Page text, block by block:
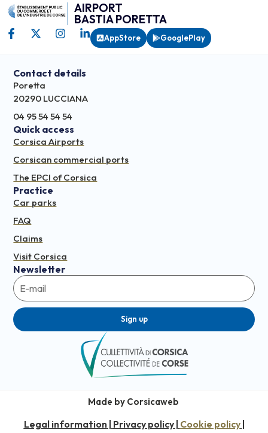
AIRPORT
BASTIA PORETTA
AppStore GooglePlay
Contact details
Poretta
20290 LUCCIANA
04 95 54 54 54
Quick access
Corsica Airports
Corsican commercial ports
The EPCI of Corsica
Practice
Car parks
FAQ
Claims
Visit Corsica
Newsletter
Sign up
Made by Corsicaweb
Legal information| Privacy policy| Cookie policy|